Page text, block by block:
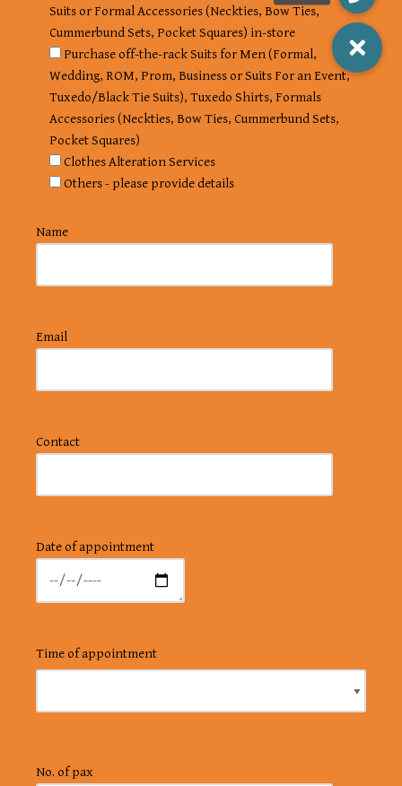
Suits or Formal Accessories (Neckties, Bow Ties,
Cummerbund Sets, Pocket Squares) in-store
Purchase off-the-rack Suits for Men (Formal,
Wedding, ROM, Prom, Business or Suits For an Event,
Tuxedo/Black Tie Suits), Tuxedo Shirts, Formals
Accessories (Neckties, Bow Ties, Cummerbund Sets,
Pocket Squares)
Clothes Alteration Services
Others - please provide details
Name
Email
Contact
Date of appointment
Time of appointment
No. of pax